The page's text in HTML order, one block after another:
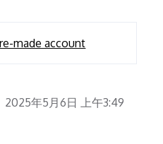
made account
2025年5月6日 上午3:49